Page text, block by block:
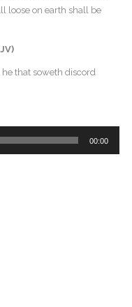
loose on earth shall be
that soweth discord
00:00